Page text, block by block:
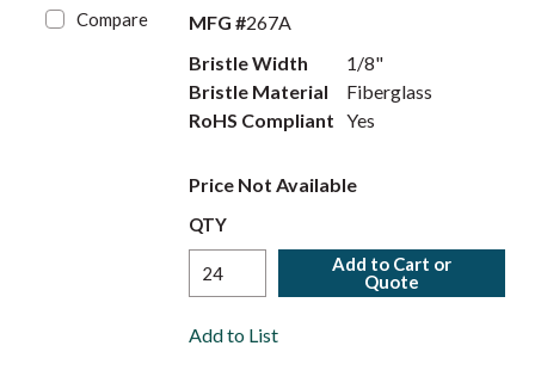
Compare
MFG #267A
Bristle Width
1/8"
Bristle Material
Fiberglass
RoHS Compliant Yes
Price Not Available
QTY
Add to Cart or
Quote
Add to List